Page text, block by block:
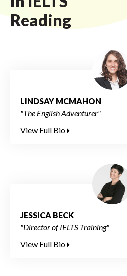
Reading
LINDSAY MCMAHON
"The English Adventurer"
View Full Bio
JESSICA BECK
"Director of IELTS Training"
View Full Bio